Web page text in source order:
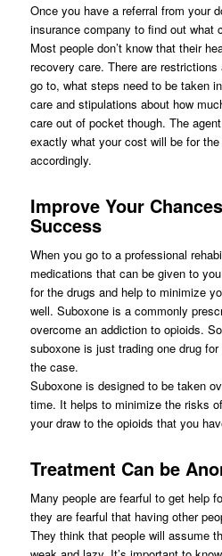
Once you have a referral from your
insurance company to find out what
Most people don’t know that their
recovery care. There are
go to, what steps need to be taken
care and stipulations about how
care out of pocket though. The
exactly what your cost will be for
accordingly.
Improve Your
Success
When you go to a professional
medications that can be given to
for the drugs and help to minimize
well. Suboxone is a commonly
overcome an addiction to opioids.
suboxone is just trading one drug
the case.
Suboxone is designed to be taken
time. It helps to minimize the risks
your draw to the opioids that you
Treatment Can be
Many people are fearful to get help
they are fearful that having other
They think that people will assume